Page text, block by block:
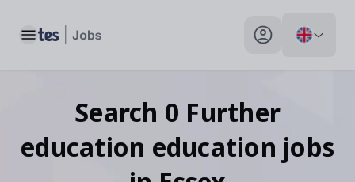
Toggle main menu My profile toggle
Search 0 Further
education education jobs